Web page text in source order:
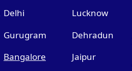
Delhi
Lucknow
Gurugram
Dehradun
Bangalore
Jaipur